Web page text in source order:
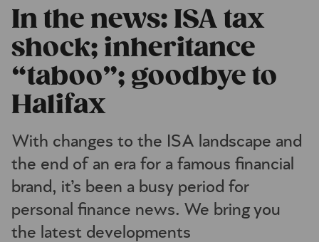
In the news: ISA tax
shock; inheritance
“taboo”; goodbye to
Halifax
With changes to the ISA landscape and
the end of an era for a famous financial
brand, it’s been a busy period for
personal finance news. We bring you
the latest developments